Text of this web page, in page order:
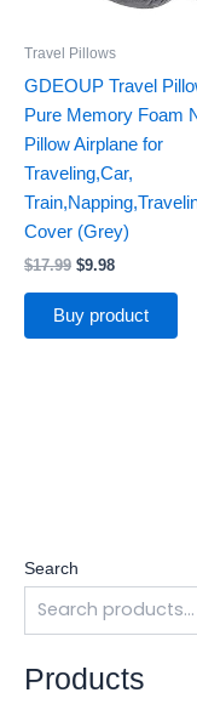
Search
Products
Travel Pillows
GDEOUP Travel
Pure Memory Foam
Pillow Airplane for
Traveling,Car,
Cover (Grey)
$17.99 $9.98
Buy product